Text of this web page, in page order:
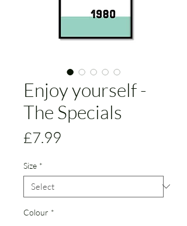
Enjoy yourself -
The Specials
£7.99
Size *
Colour *